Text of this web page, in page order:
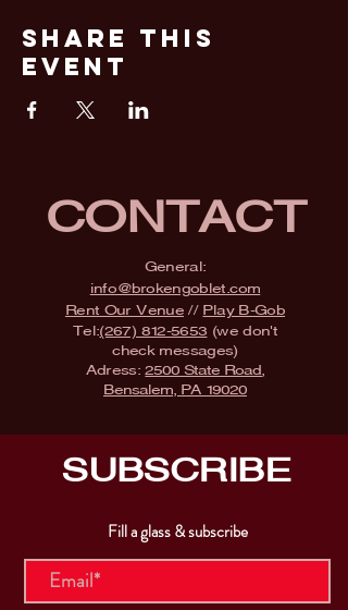
Share This
Event
CONTACT
General:
info@brokengoblet.com
Rent Our Venue// Play B-Gob
Tel:(267) 812-5653 (we don't
check messages)
Adress:2500 State Road,
Bensalem, PA 19020
SUBSCRIBE
Fill a glass & subscribe